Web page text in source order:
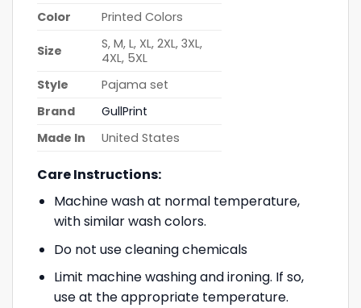
Color
Printed Colors
Size
S, M, L, XL, 2XL, 3XL,
4XL, 5XL
Style
Pajama set
Brand
GullPrint
Made In
United States
Care Instructions:
Machine wash at normal temperature,
with similar wash colors.
Do not use cleaning chemicals
Limit machine washing and ironing. If so,
use at the appropriate temperature.